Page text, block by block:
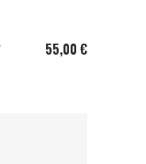
55,00 €